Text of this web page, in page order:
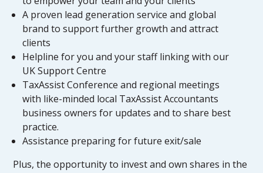
A proven lead generation service and global
brand to support further growth and attract
clients
Helpline for you and your staff linking with our
UK Support Centre
TaxAssist Conference and regional meetings
with like-minded local TaxAssist Accountants
business owners for updates and to share best
practice.
Assistance preparing for future exit/sale
Plus, the opportunity to invest and own shares in the